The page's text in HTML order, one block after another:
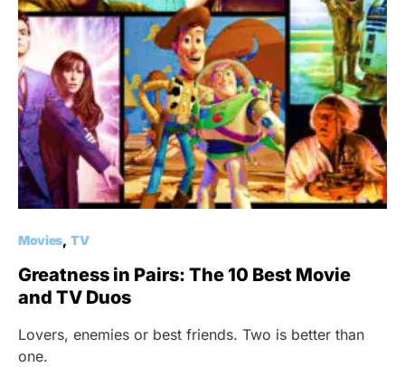
Movies TV
Greatness in Pairs: The 10 Best Movie
and TV Duos
Lovers, enemies or best friends. Two is better than
one.